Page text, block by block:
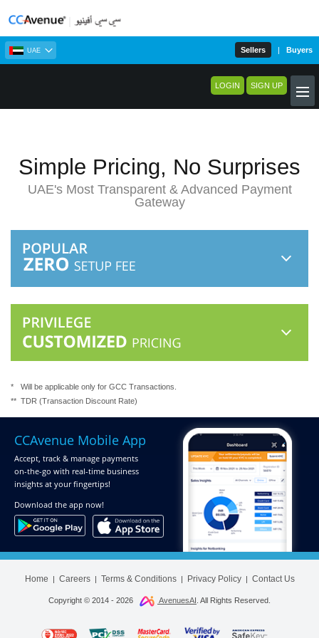
UAE Sellers Buyers
LOGIN SIGN UP
Simple Pricing, No Surprises
UAE's Most Transparent & Advanced Payment
Gateway
*
Will be applicable only for GCC Transactions.
** TDR (Transaction Discount Rate)
CCAvenue Mobile App
Accept, track & manage payments
on-the-go with real-time business
insights at your fingertips!
Download the app now!
Home | Careers| Terms & Conditions| Privacy Policy| Contact Us
Copyright © 2014 - 2026 AvenuesAI . All Rights Reserved.